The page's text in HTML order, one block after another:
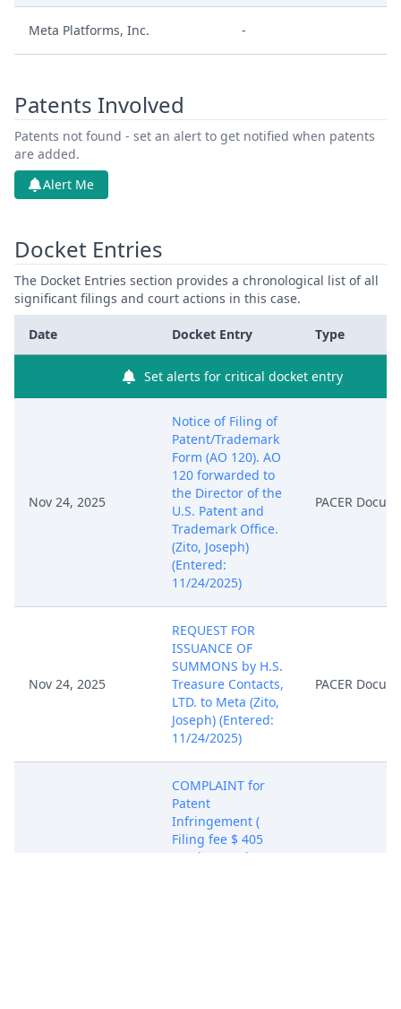
Meta Platforms, Inc. -
Patents Involved
Patents not found - set an alert to get notified when patents
are added.
Alert Me
Docket Entries
The Docket Entries section provides a chronological list of all
significant filings and court actions in this case.
Date Docket Entry Type
Set alerts for critical docket entry
Nov 24, 2025
Notice of Filing of
Patent/Trademark
Form (AO 120). AO
120 forwarded to
the Director of the
U.S. Patent and
Trademark Office.
(Zito, Joseph)
(Entered:
11/24/2025)
PACER
Nov 24, 2025
REQUEST FOR
ISSUANCE OF
SUMMONS by H.S.
Treasure Contacts,
LTD. to Meta (Zito,
Joseph) (Entered:
11/24/2025)
PACER
COMPLAINT for
Patent
Infringement (
Filing fee $ 405
receipt number